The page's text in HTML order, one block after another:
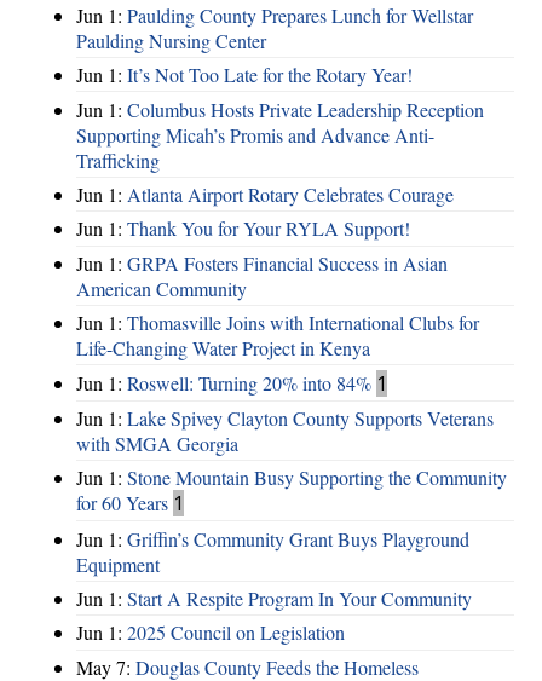
Jun 1: Paulding County Prepares Lunch for Wellstar
Paulding Nursing Center
Jun 1: It’s Not Too Late for the Rotary Year!
Jun 1: Columbus Hosts Private Leadership Reception
Supporting Micah’s Promis and Advance Anti-
Trafficking
Jun 1: Atlanta Airport Rotary Celebrates Courage
Jun 1: Thank You for Your RYLA Support!
Jun 1: GRPA Fosters Financial Success in Asian
American Community
Jun 1: Thomasville Joins with International Clubs for
Life-Changing Water Project in Kenya
Jun 1: Roswell: Turning 20% into 84% 1
Jun 1: Lake Spivey Clayton County Supports Veterans
with SMGA Georgia
Jun 1: Stone Mountain Busy Supporting the Community
for 60 Years 1
Jun 1: Griffin’s Community Grant Buys Playground
Equipment
Jun 1: Start A Respite Program In Your Community
Jun 1: 2025 Council on Legislation
May 7: Douglas County Feeds the Homeless